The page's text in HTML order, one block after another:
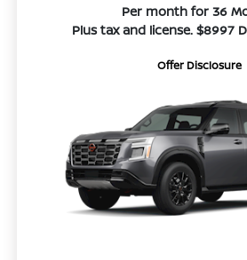
Per month for 36
Plus tax and license. $8997
Offer Disclosure